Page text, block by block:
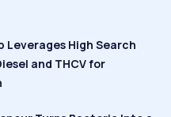
Leverages High Search
and THCV for